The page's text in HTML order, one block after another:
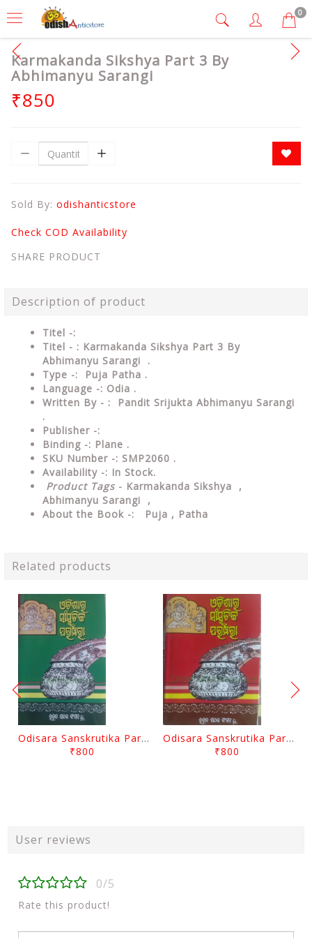
0
Karmakanda Sikshya Part 3 By
Abhimanyu Sarangi
₹850
Sold By: odishanticstore
Check COD Availability
SHARE PRODUCT
Description of product
Titel -:
Titel - : Karmakanda Sikshya Part 3 By
Abhimanyu Sarangi .
Type -: Puja Patha .
Language -: Odia .
Written By - : Pandit Srijukta Abhimanyu Sarangi
.
Publisher -:
Binding -: Plane .
SKU Number -: SMP2060 .
Availability -: In Stock.
Product Tags - Karmakanda Sikshya ,
Abhimanyu Sarangi ,
About the Book -: Puja , Patha
Related products
Odisara Sanskrutika Parampara Part -2 By Braja Mohana Mohanty
₹800
Odisara Sanskrutika Parampara Part -1 By Braja Mohana Mohanty
₹800
User reviews
0/5
Rate this product!